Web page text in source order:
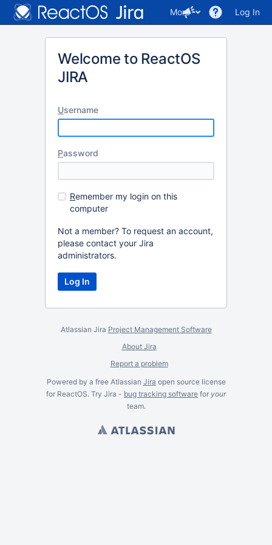
More Log In
Welcome to ReactOS
JIRA
Username
Password
Remember my login on this
computer
Not a member? To request an account,
please contact your Jira
administrators.
Atlassian Jira Project Management Software
About Jira
Report a problem
Powered by a free Atlassian Jira open source license
for ReactOS. Try Jira - bug tracking software for your
team.